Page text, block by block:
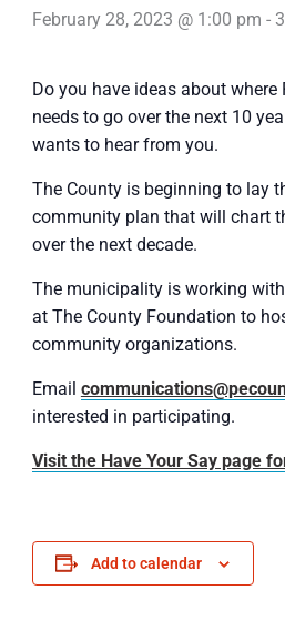
February 28, 2023 @ 1:00 pm -
Do you have ideas about where
needs to go over the next 10
wants to hear from you.
The County is beginning to lay
community plan that will chart
over the next decade.
The municipality is working
at The County Foundation to
community organizations.
Email
interested in participating.
Visit the Have Your Say page
Add to calendar